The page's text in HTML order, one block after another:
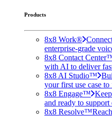
Products
8x8 Work®
enterprise-grade
8x8 Contact
with AI to deliver
8x8 AI Studio™
your first use case
8x8 Engage™
and ready to
8x8 Resolve™